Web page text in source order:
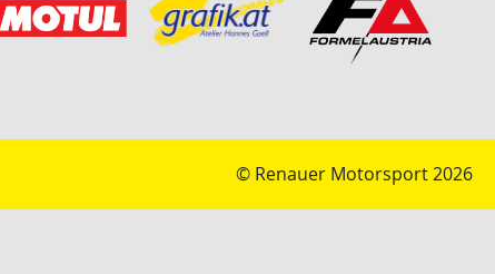
© Renauer Motorsport 2026